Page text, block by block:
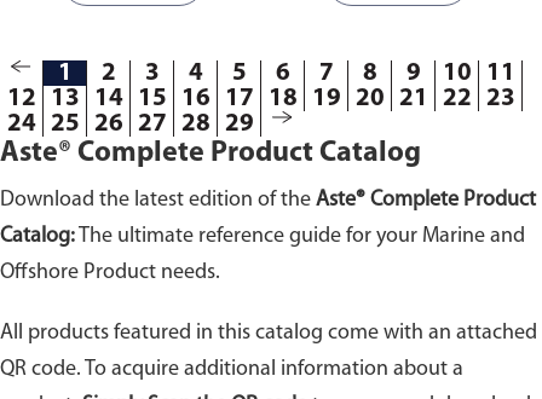
1 2 3 4 5 6 7 8 9 10
11
12
13 14 15 16 17 18 19 20 21 22
23
24 25 26 27 28 29
Aste® Complete Product Catalog
Download the latest edition of the Aste® Complete Product
Catalog: The ultimate reference guide for your Marine and
Offshore Product needs.
All products featured in this catalog come with an attached
QR code. To acquire additional information about a